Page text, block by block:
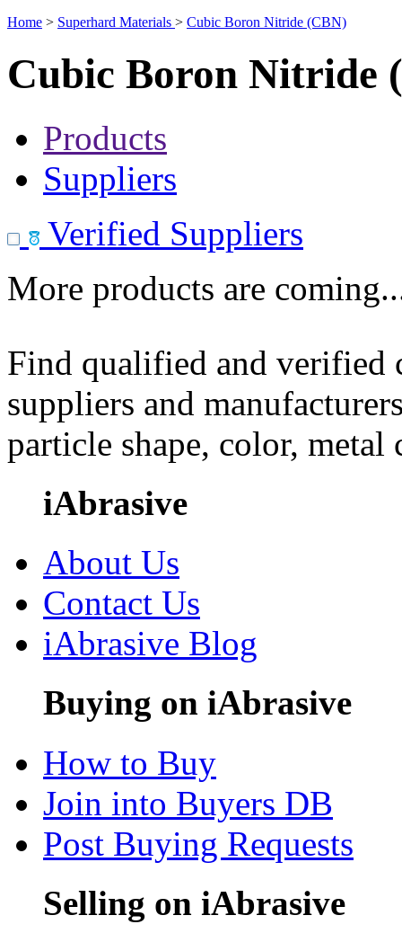
Home > Superhard Materials > Cubic Boron Nitride (CBN)
Cubic Boron Nitride
Products
Suppliers
Verified Suppliers
More products are
Find qualified and
suppliers and
particle shape, color, metal
iAbrasive
About Us
Contact Us
iAbrasive Blog
Buying on iAbrasive
How to Buy
Join into Buyers DB
Post Buying Requests
Selling on iAbrasive